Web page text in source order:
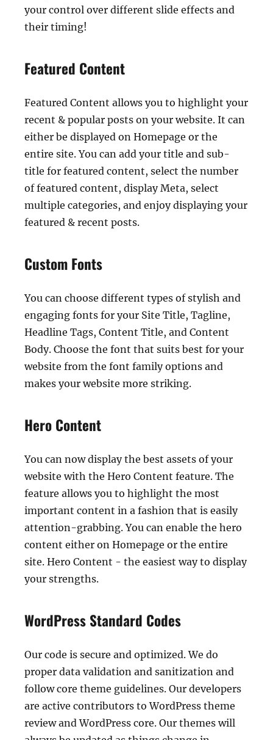
your control over different slide effects and
their timing!
Featured Content
Featured Content allows you to highlight your
recent & popular posts on your website. It can
either be displayed on Homepage or the
entire site. You can add your title and sub-
title for featured content, select the number
of featured content, display Meta, select
multiple categories, and enjoy displaying your
featured & recent posts.
Custom Fonts
You can choose different types of stylish and
engaging fonts for your Site Title, Tagline,
Headline Tags, Content Title, and Content
Body. Choose the font that suits best for your
website from the font family options and
makes your website more striking.
Hero Content
You can now display the best assets of your
website with the Hero Content feature. The
feature allows you to highlight the most
important content in a fashion that is easily
attention-grabbing. You can enable the hero
content either on Homepage or the entire
site. Hero Content - the easiest way to display
your strengths.
WordPress Standard Codes
Our code is secure and optimized. We do
proper data validation and sanitization and
follow core theme guidelines. Our developers
are active contributors to WordPress theme
review and WordPress core. Our themes will